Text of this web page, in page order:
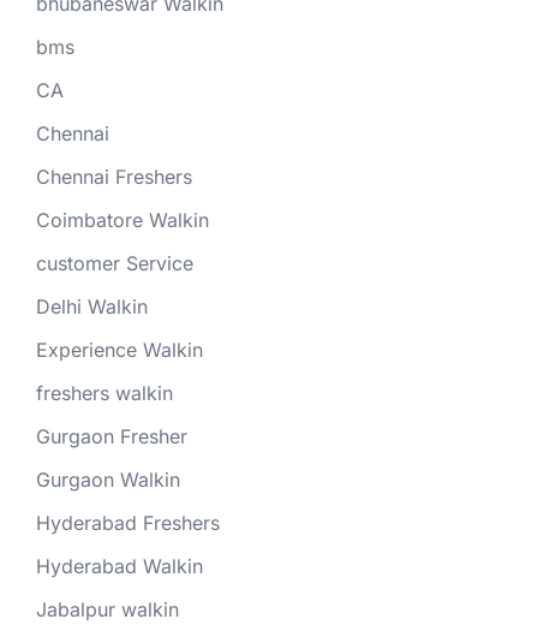
bms
CA
Chennai
Chennai Freshers
Coimbatore Walkin
customer Service
Delhi Walkin
Experience Walkin
freshers walkin
Gurgaon Fresher
Gurgaon Walkin
Hyderabad Freshers
Hyderabad Walkin
Jabalpur walkin